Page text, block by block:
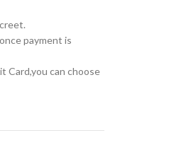
payment is
Card,you can choose